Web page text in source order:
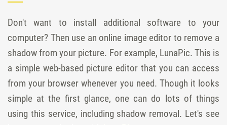
Don't want to install additional software to your
computer? Then use an online image editor to remove a
shadow from your picture. For example, LunaPic. This is
a simple web-based picture editor that you can access
from your browser whenever you need. Though it looks
simple at the first glance, one can do lots of things
using this service, including shadow removal. Let's see